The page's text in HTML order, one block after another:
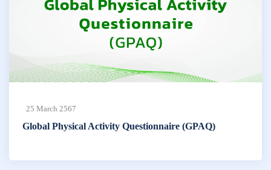
25 March 2567
Global Physical Activity Questionnaire (GPAQ)